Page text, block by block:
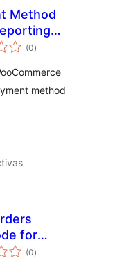
Method
for (0valoraciones
en
)
method
for
(0valoraciones
en
)